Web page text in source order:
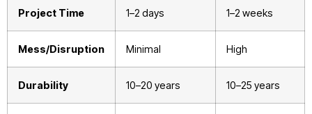
Project Time 1–2 days 1–2 weeks
Mess/Disruption Minimal High
Durability 10–20 years 10–25 years